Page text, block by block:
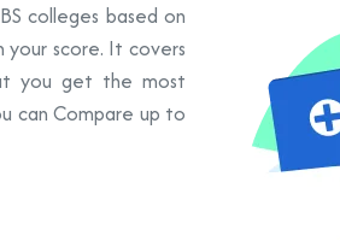
colleges based on
your score. It covers
you get the most
can Compare up to